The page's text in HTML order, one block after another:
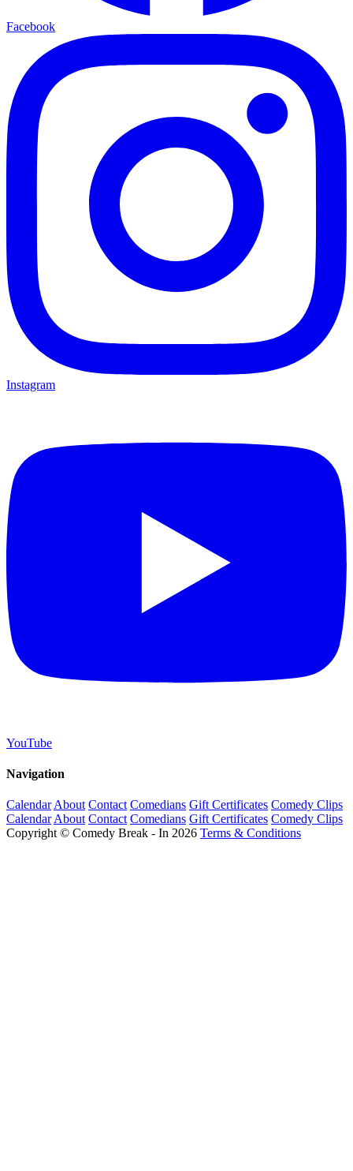
Facebook
Instagram
YouTube
Navigation
Calendar About Contact Comedians Gift Certificates Comedy Clips
Calendar About Contact Comedians Gift Certificates Comedy Clips
Copyright © Comedy Break - In 2026 Terms & Conditions